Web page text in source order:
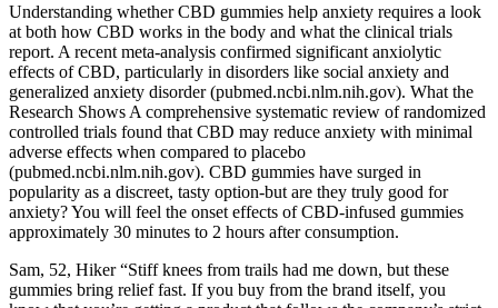
Understanding whether CBD gummies help anxiety requires a look
at both how CBD works in the body and what the clinical trials
report. A recent meta-analysis confirmed significant anxiolytic
effects of CBD, particularly in disorders like social anxiety and
generalized anxiety disorder (pubmed.ncbi.nlm.nih.gov). What the
Research Shows A comprehensive systematic review of randomized
controlled trials found that CBD may reduce anxiety with minimal
adverse effects when compared to placebo
(pubmed.ncbi.nlm.nih.gov). CBD gummies have surged in
popularity as a discreet, tasty option-but are they truly good for
anxiety? You will feel the onset effects of CBD-infused gummies
approximately 30 minutes to 2 hours after consumption.
Sam, 52, Hiker “Stiff knees from trails had me down, but these
gummies bring relief fast. If you buy from the brand itself, you